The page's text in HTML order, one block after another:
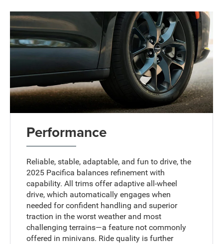
Performance
Reliable, stable, adaptable, and fun to drive, the
2025 Pacifica balances refinement with
capability. All trims offer adaptive all-wheel
drive, which automatically engages when
needed for confident handling and superior
traction in the worst weather and most
challenging terrains—a feature not commonly
offered in minivans. Ride quality is further